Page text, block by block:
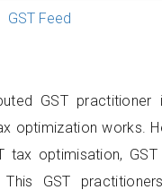
GST Feed
GST practitioner
optimization works.
tax optimisation,
GST